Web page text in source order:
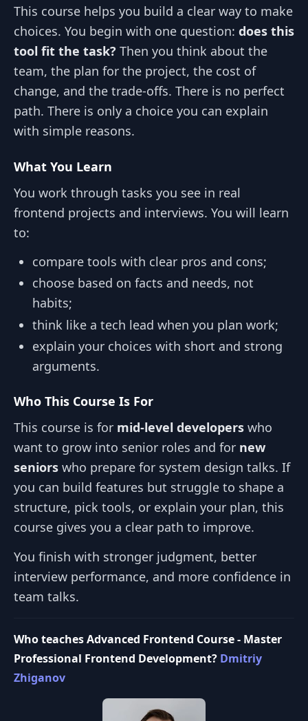
This course helps you build a clear way to make
choices. You begin with one question: does this
tool fit the task? Then you think about the
team, the plan for the project, the cost of
change, and the trade‑offs. There is no perfect
path. There is only a choice you can explain
with simple reasons.
What You Learn
You work through tasks you see in real
frontend projects and interviews. You will learn
to:
compare tools with clear pros and cons;
choose based on facts and needs, not
habits;
think like a tech lead when you plan work;
explain your choices with short and strong
arguments.
Who This Course Is For
This course is for mid‑level developers who
want to grow into senior roles and for new
seniors who prepare for system design talks. If
you can build features but struggle to shape a
structure, pick tools, or explain your plan, this
course gives you a clear path to improve.
You finish with stronger judgment, better
interview performance, and more confidence in
team talks.
Who teaches Advanced Frontend Course - Master
Professional Frontend Development? Dmitriy
Zhiganov